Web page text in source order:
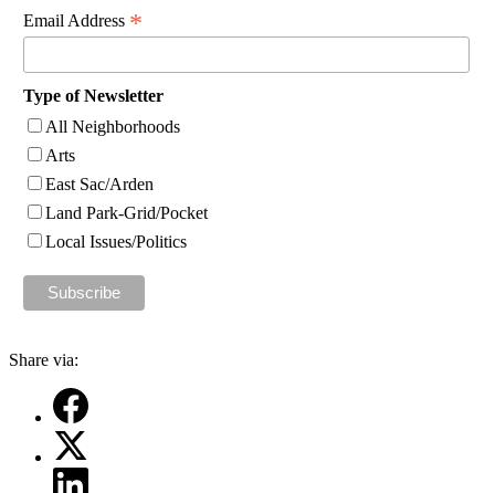
Email Address *
Type of Newsletter
All Neighborhoods
Arts
East Sac/Arden
Land Park-Grid/Pocket
Local Issues/Politics
Share via: